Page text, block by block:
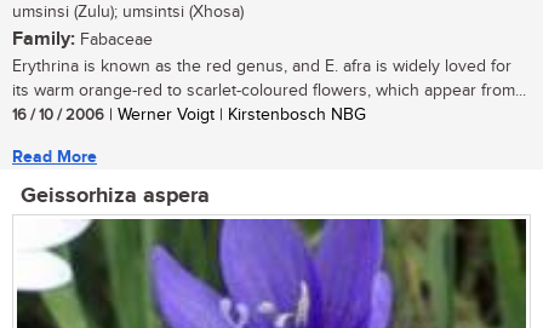
umsinsi (Zulu); umsintsi (Xhosa)
Family: Fabaceae
Erythrina is known as the red genus, and E. afra is widely loved for
its warm orange-red to scarlet-coloured flowers, which appear from...
16 / 10 / 2006 | Werner Voigt | Kirstenbosch NBG
Read More
Geissorhiza aspera